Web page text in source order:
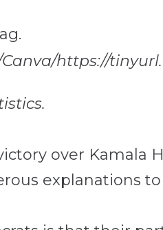
https://
over Kamala
explanations